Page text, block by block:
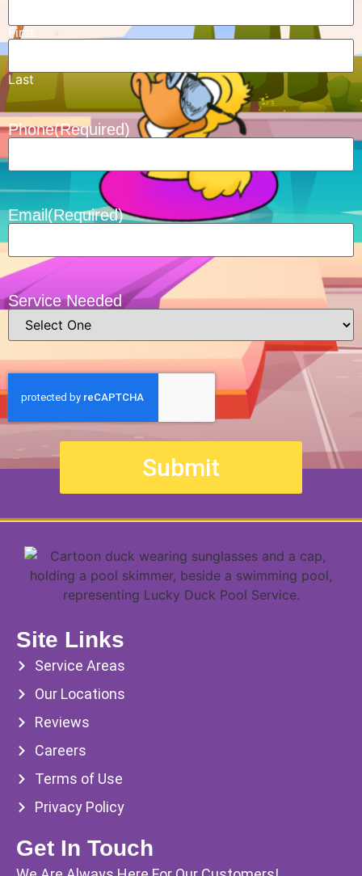
First
Last
Phone(Required)
Email(Required)
Service Needed
Site Links
Service Areas
Our Locations
Reviews
Careers
Terms of Use
Privacy Policy
Get In Touch